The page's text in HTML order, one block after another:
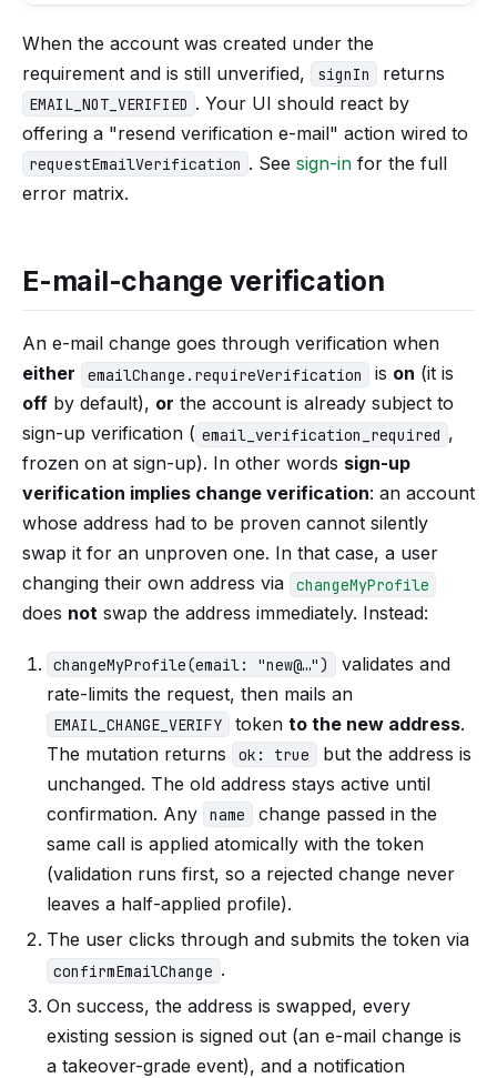
When the account was created under the
requirement and is still unverified,
signIn returns
EMAIL_NOT_VERIFIED . Your UI should react by
offering a "resend verification e-mail" action wired to
requestEmailVerification . Seesign-in for the full
error matrix.
E-mail-change verification
An e-mail change goes through verification when
either
emailChange.requireVerification is on (it is
off by default), or the account is already subject to
sign-up verification ( email_verification_required ,
frozen on at sign-up). In other words sign-up
verification implies change verification: an account
whose address had to be proven cannot silently
swap it for an unproven one. In that case, a user
changing their own address via
changeMyProfile
does not swap the address immediately. Instead:
changeMyProfile(email: "new@…")
validates and
rate-limits the request, then mails an
EMAIL_CHANGE_VERIFY token to the new address.
The mutation returns
ok: true
but the address is
unchanged. The old address stays active until
confirmation. Any
name
change passed in the
same call is applied atomically with the token
(validation runs first, so a rejected change never
leaves a half-applied profile).
The user clicks through and submits the token via
confirmEmailChange .
On success, the address is swapped, every
existing session is signed out (an e-mail change is
a takeover-grade event), and a notification